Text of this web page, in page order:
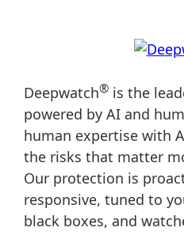
Deepwatch® is the
powered by AI and
human expertise with
the risks that matter
Our protection is
responsive, tuned to
black boxes, and